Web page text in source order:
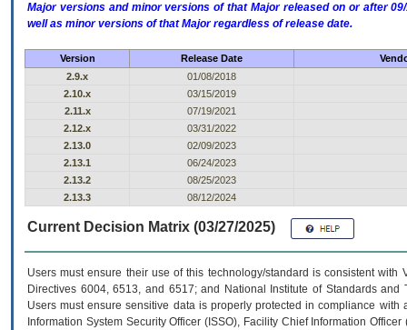
Major versions and minor versions of that Major released on or after
well as minor versions of that Major regardless of release date.
Version Release Date
2.9.x
01/08/2018
2.10.x
03/15/2019
2.11.x
07/19/2021
2.12.x
03/31/2022
2.13.0
02/09/2023
2.13.1
06/24/2023
2.13.2
08/25/2023
2.13.3
08/12/2024
Current Decision Matrix (03/27/2025)
Users must ensure their use of this technology/standard is consistent
Directives 6004, 6513, and 6517; and National Institute of Standards
Users must ensure sensitive data is properly protected in compliance
Information System Security Officer (ISSO), Facility Chief Information